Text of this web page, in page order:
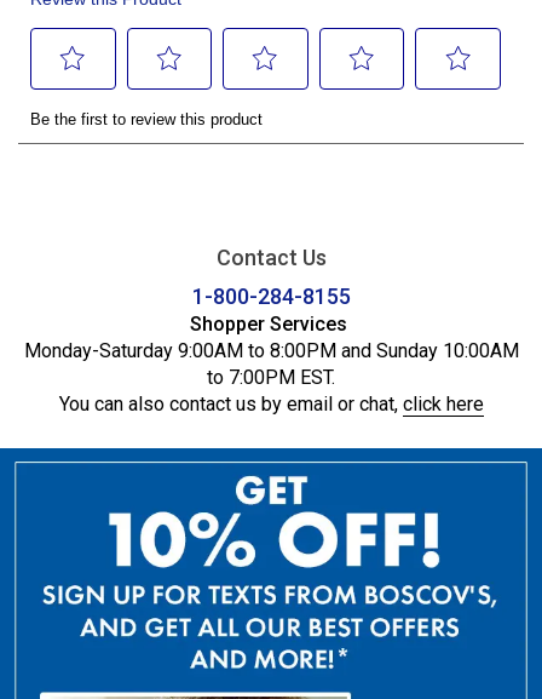
Contact Us
1-800-284-8155
Shopper Services
Monday-Saturday 9:00AM to 8:00PM and Sunday 10:00AM
to 7:00PM EST.
You can also contact us by email or chat, click here